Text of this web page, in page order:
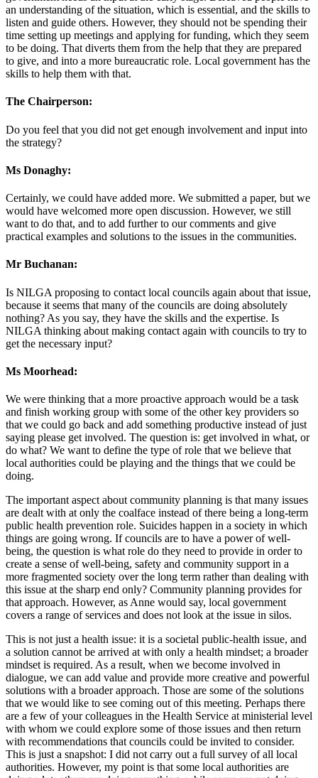
an understanding of the situation, which is essential, and the skills to
listen and guide others. However, they should not be spending their
time setting up meetings and applying for funding, which they seem
to be doing. That diverts them from the help that they are prepared
to give, and into a more bureaucratic role. Local government has the
skills to help them with that.
The Chairperson:
Do you feel that you did not get enough involvement and input into
the strategy?
Ms Donaghy:
Certainly, we could have added more. We submitted a paper, but we
would have welcomed more open discussion. However, we still
want to do that, and to add further to our comments and give
practical examples and solutions to the issues in the communities.
Mr Buchanan:
Is NILGA proposing to contact local councils again about that issue,
because it seems that many of the councils are doing absolutely
nothing? As you say, they have the skills and the expertise. Is
NILGA thinking about making contact again with councils to try to
get the necessary input?
Ms Moorhead:
We were thinking that a more proactive approach would be a task
and finish working group with some of the other key providers so
that we could go back and add something productive instead of just
saying please get involved. The question is: get involved in what, or
do what? We want to define the type of role that we believe that
local authorities could be playing and the things that we could be
doing.
The important aspect about community planning is that many issues
are dealt with at only the coalface instead of there being a long-term
public health prevention role. Suicides happen in a society in which
things are going wrong. If councils are to have a power of well-
being, the question is what role do they need to provide in order to
create a sense of well-being, safety and community support in a
more fragmented society over the long term rather than dealing with
this issue at the sharp end only? Community planning provides for
that approach. However, as Anne would say, local government
covers a range of services and does not look at the issue in silos.
This is not just a health issue: it is a societal public-health issue, and
a solution cannot be arrived at with only a health mindset; a broader
mindset is required. As a result, when we become involved in
dialogue, we can add value and provide more creative and powerful
solutions with a broader approach. Those are some of the solutions
that we would like to see coming out of this meeting. Perhaps there
are a few of your colleagues in the Health Service at ministerial level
with whom we could explore some of those issues and then return
with recommendations that councils could be invited to consider.
This is just a snapshot: I did not carry out a full survey of all local
authorities. However, my point is that some local authorities are